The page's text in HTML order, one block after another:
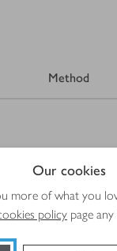
Our cookies
more of what you
policy page
Method